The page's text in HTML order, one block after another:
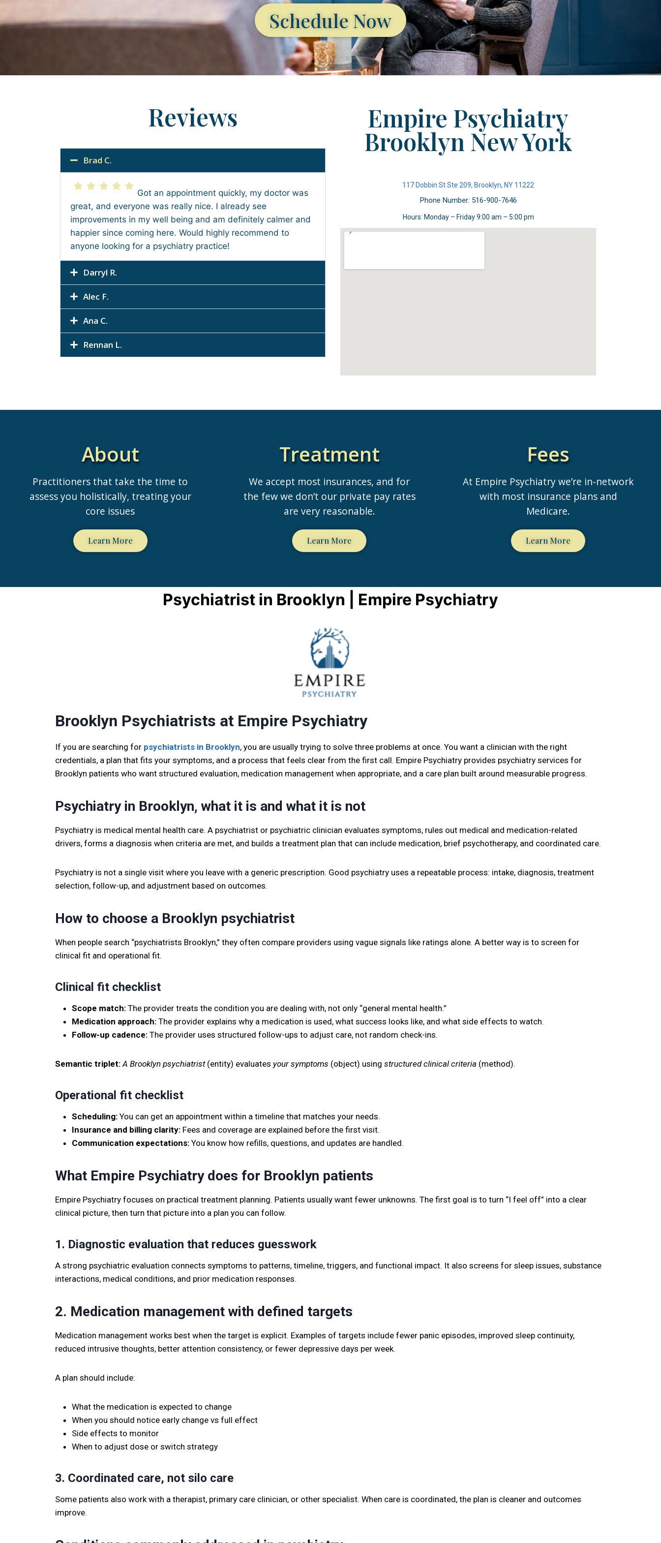
Schedule Now
Reviews
Brad C.
Got an appointment quickly, my doctor was
great, and everyone was really nice. I already see
improvements in my well being and am definitely calmer and
happier since coming here. Would highly recommend to
anyone looking for a psychiatry practice!
Darryl R.
Alec F.
Ana C.
Rennan L.
Empire Psychiatry
Brooklyn New York
117 Dobbin St Ste 209, Brooklyn, NY 11222
Phone Number: 516-900-7646
Hours: Monday – Friday 9:00 am – 5:00 pm
About
Practitioners that take the time to
assess you holistically, treating your
core issues
Learn More
Treatment
We accept most insurances, and for
the few we don’t our private pay rates
are very reasonable.
Learn More
Fees
At Empire Psychiatry we’re in-network
with most insurance plans and
Medicare.
Learn More
Psychiatrist in Brooklyn | Empire Psychiatry
Brooklyn Psychiatrists at Empire Psychiatry
If you are searching for psychiatrists in Brooklyn, you are usually trying to solve three problems at once. You want a clinician with the right
credentials, a plan that fits your symptoms, and a process that feels clear from the first call. Empire Psychiatry provides psychiatry services for
Brooklyn patients who want structured evaluation, medication management when appropriate, and a care plan built around measurable progress.
Psychiatry in Brooklyn, what it is and what it is not
Psychiatry is medical mental health care. A psychiatrist or psychiatric clinician evaluates symptoms, rules out medical and medication-related
drivers, forms a diagnosis when criteria are met, and builds a treatment plan that can include medication, brief psychotherapy, and coordinated care.
Psychiatry is not a single visit where you leave with a generic prescription. Good psychiatry uses a repeatable process: intake, diagnosis, treatment
selection, follow-up, and adjustment based on outcomes.
How to choose a Brooklyn psychiatrist
When people search “psychiatrists Brooklyn,” they often compare providers using vague signals like ratings alone. A better way is to screen for
clinical fit and operational fit.
Clinical fit checklist
Scope match: The provider treats the condition you are dealing with, not only “general mental health.”
Medication approach: The provider explains why a medication is used, what success looks like, and what side effects to watch.
Follow-up cadence: The provider uses structured follow-ups to adjust care, not random check-ins.
Semantic triplet: A Brooklyn psychiatrist(entity) evaluates your symptoms (object) using structured clinical criteria (method).
Operational fit checklist
Scheduling: You can get an appointment within a timeline that matches your needs.
Insurance and billing clarity: Fees and coverage are explained before the first visit.
Communication expectations: You know how refills, questions, and updates are handled.
What Empire Psychiatry does for Brooklyn patients
Empire Psychiatry focuses on practical treatment planning. Patients usually want fewer unknowns. The first goal is to turn “I feel off” into a clear
clinical picture, then turn that picture into a plan you can follow.
1. Diagnostic evaluation that reduces guesswork
A strong psychiatric evaluation connects symptoms to patterns, timeline, triggers, and functional impact. It also screens for sleep issues, substance
interactions, medical conditions, and prior medication responses.
2. Medication management with defined targets
Medication management works best when the target is explicit. Examples of targets include fewer panic episodes, improved sleep continuity,
reduced intrusive thoughts, better attention consistency, or fewer depressive days per week.
A plan should include:
What the medication is expected to change
When you should notice early change vs full effect
Side effects to monitor
When to adjust dose or switch strategy
3. Coordinated care, not silo care
Some patients also work with a therapist, primary care clinician, or other specialist. When care is coordinated, the plan is cleaner and outcomes
improve.